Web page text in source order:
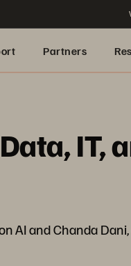
Partners
IT,
AI and Chanda